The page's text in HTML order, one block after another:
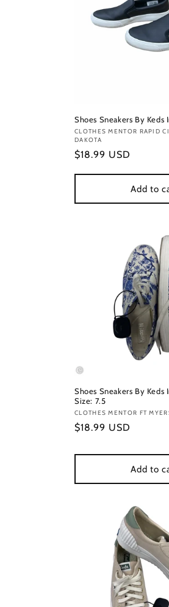
Shoes Sneakers By Keds
Vendor:
CLOTHES MENTOR RAPID
DAKOTA
Regular
$18.99 USD
Add to
Shoes Sneakers By Keds
Size: 7.5
Vendor:
CLOTHES MENTOR FT
Regular
$18.99 USD
Add to